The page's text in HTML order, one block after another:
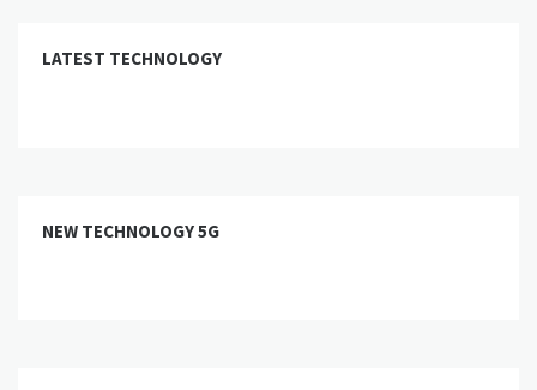
LATEST TECHNOLOGY
NEW TECHNOLOGY 5G